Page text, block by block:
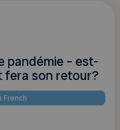
pandémie – est-
fera son retour?
French